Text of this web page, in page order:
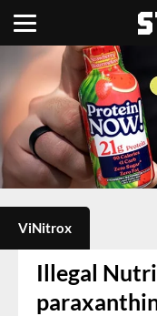
ViNitrox
Illegal